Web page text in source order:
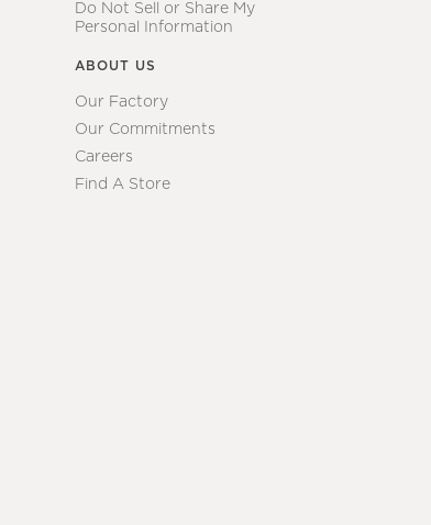
Do Not Sell or Share My
Personal Information
ABOUT US
Our Factory
Our Commitments
Careers
Find A Store